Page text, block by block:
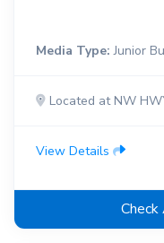
Media Type: Junior
Located at NW
View Details